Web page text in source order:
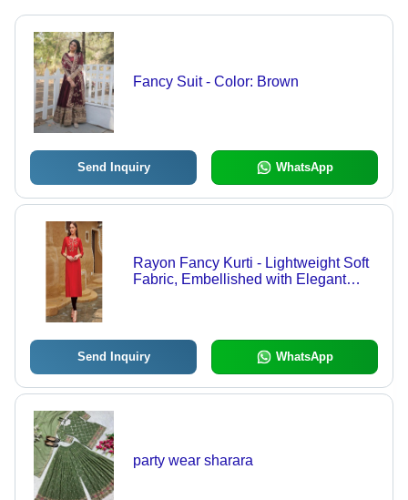
Fancy Suit - Color: Brown
Send Inquiry WhatsApp
Rayon Fancy Kurti - Lightweight Soft
Fabric, Embellished with Elegant
Send Inquiry WhatsApp
party wear sharara